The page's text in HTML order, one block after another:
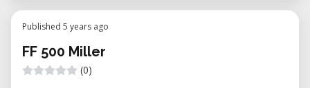
Published 5 years ago
FF 500 Miller
(0)